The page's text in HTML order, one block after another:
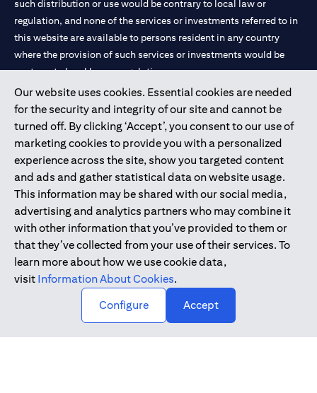
Our website uses cookies. Essential cookies are needed
for the security and integrity of our site and cannot be
turned off. By clicking ‘Accept’, you consent to our use of
marketing cookies to provide you with a personalized
experience across the site, show you targeted content
and ads and gather statistical data on website usage.
This information may be shared with our social media,
advertising and analytics partners who may combine it
with other information that you’ve provided to them or
that they’ve collected from your use of their services. To
learn more about how we use cookie data,
visit Information About Cookies.
Configure
Accept
such distribution or use would be contrary to local law or
regulation, and none of the services or investments referred to in
this website are available to persons resident in any country
where the provision of such services or investments would be
contrary to local law or regulation.
Citibank is service mark of Citigroup Inc. or Citibank N.A., used
and registered throughout the world.
Citibank N.A. UAE is registered with Central Bank of UAE under
license numbers 202563 for Al Wasl Branch Dubai, 531989 for
Mall of the Emirates Branch Dubai, and CN-1002019 for Abu
Dhabi Branch. Tel: 04 311 4000.
Citibank N.A. - UAE Branch is licensed by the Central Bank of the
UAE as a branch of a foreign bank.
Citibank N.A. UAE is licensed with UAE Securities and
Commodities Authority (“SCA”) to undertake the financial
activity of A) Financial Consulting, Introduction and Promotion
under license number 20200000097 B) Trading Broker in
International Markets under license number 20200000198 C)